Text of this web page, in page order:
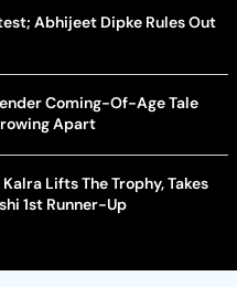
Abhijeet Dipke Rules Out
Coming-Of-Age Tale
Apart
Lifts The Trophy, Takes
1st Runner-Up